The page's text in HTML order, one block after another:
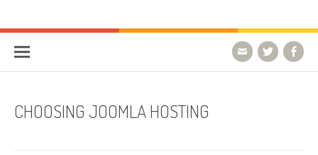
HostForLIFE Blog
CHOOSING JOOMLA HOSTING